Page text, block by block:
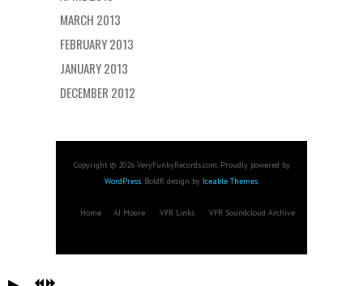
MARCH 2013
FEBRUARY 2013
JANUARY 2013
DECEMBER 2012
Copyright © 2026 VeryFunkyRecords.com. Proudly powered by
WordPress. BoldR design by Iceable Themes.
Home AJ Moore VFR Links VFR Soundcloud Archive